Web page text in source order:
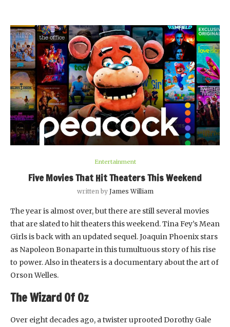
Entertainment
Five Movies That Hit Theaters This Weekend
written by James William
The year is almost over, but there are still several movies
that are slated to hit theaters this weekend. Tina Fey’s Mean
Girls is back with an updated sequel. Joaquin Phoenix stars
as Napoleon Bonaparte in this tumultuous story of his rise
to power. Also in theaters is a documentary about the art of
Orson Welles.
The Wizard Of Oz
Over eight decades ago, a twister uprooted Dorothy Gale